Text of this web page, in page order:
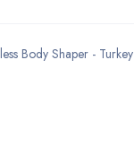
Body Shaper - Turkey